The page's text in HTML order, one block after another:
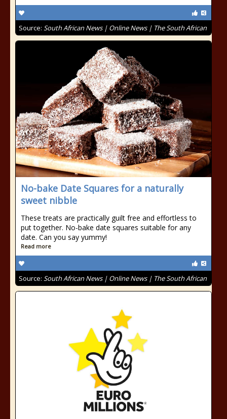
Source: South African News | Online News | The South African
No-bake Date Squares for a naturally
sweet nibble
These treats are practically guilt free and effortless to
put together. No-bake date squares suitable for any
date. Can you say yummy!
Read more
Source: South African News | Online News | The South African